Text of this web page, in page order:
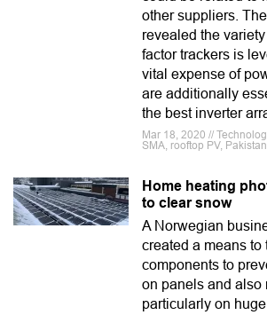
other suppliers.
revealed the
factor trackers is
vital expense of
are additionally
the best inverter
Mar 18, 2020 //
SMA, rooftop PV, Pakistan
Home heating
to clear snow
A Norwegian
created a means to
components to
on panels and also
particularly on